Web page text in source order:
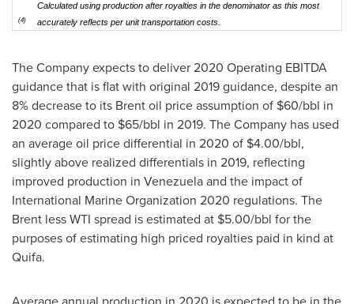
(4)
Calculated using production after royalties in the denominator as this most
accurately reflects per unit transportation costs.
The Company expects to deliver 2020 Operating EBITDA
guidance that is flat with original 2019 guidance, despite an
8% decrease to its Brent oil price assumption of $60/bbl in
2020 compared to $65/bbl in 2019. The Company has used
an average oil price differential in 2020 of $4.00/bbl,
slightly above realized differentials in 2019, reflecting
improved production in Venezuelaand the impact of
International Marine Organization 2020 regulations. The
Brent less WTI spread is estimated at $5.00/bbl for the
purposes of estimating high priced royalties paid in kind at
Quifa.